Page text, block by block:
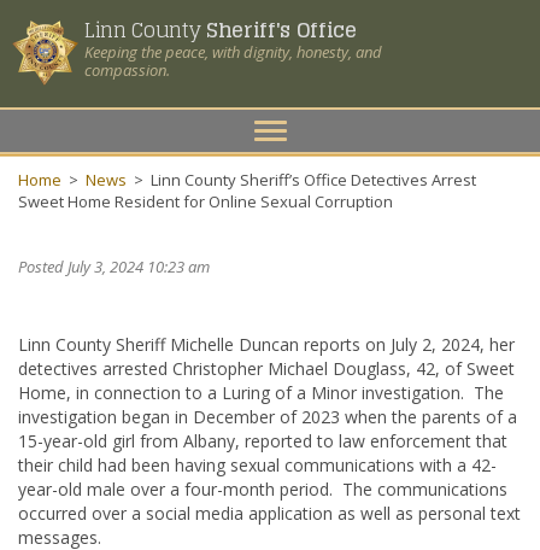
Linn CountySheriff's Office
Keeping the peace, with dignity, honesty, and
compassion.
Toggle
navigation
Home > News > Linn County Sheriff’s Office Detectives Arrest
Sweet Home Resident for Online Sexual Corruption
Posted July 3, 2024 10:23 am
Linn County Sheriff Michelle Duncan reports on July 2, 2024, her
detectives arrested Christopher Michael Douglass, 42, of Sweet
Home, in connection to a Luring of a Minor investigation. The
investigation began in December of 2023 when the parents of a
15-year-old girl from Albany, reported to law enforcement that
their child had been having sexual communications with a 42-
year-old male over a four-month period. The communications
occurred over a social media application as well as personal text
messages.